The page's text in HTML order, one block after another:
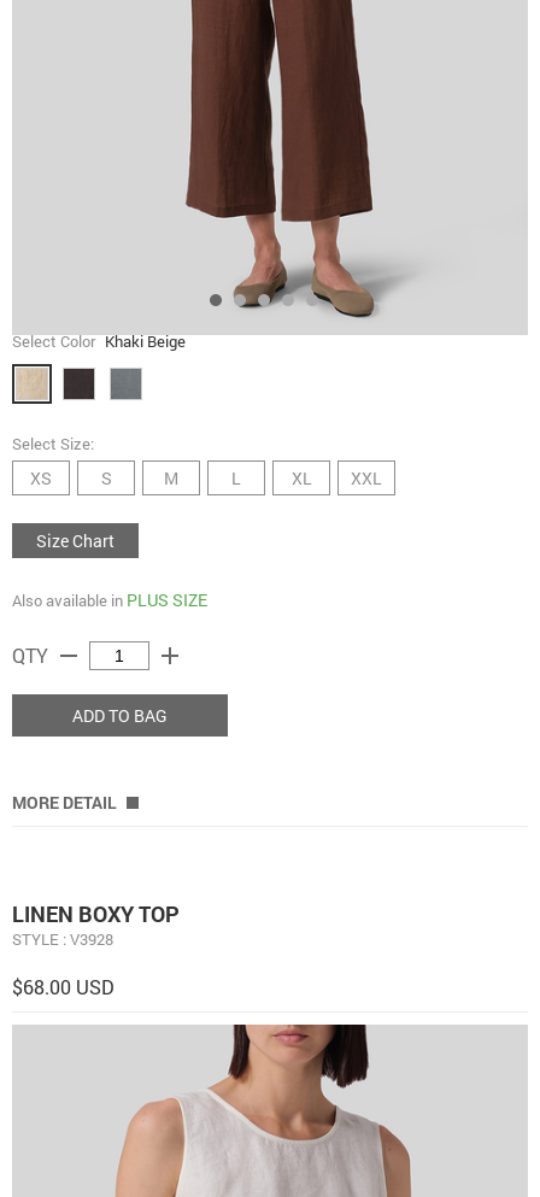
Select Color Khaki Beige
Select Size:
XS S M L XL XXL
Size Chart
Also available in PLUS SIZE
QTY remove add
ADD TO BAG
MORE DETAIL
LINEN BOXY TOP
STYLE : V3928
$68.00 USD